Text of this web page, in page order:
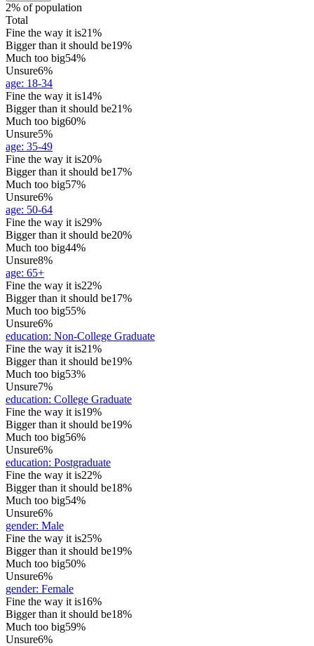
2% of population
Total
Fine the way it is21%
Bigger than it should be19%
Much too big54%
Unsure6%
age: 18-34
Fine the way it is14%
Bigger than it should be21%
Much too big60%
Unsure5%
age: 35-49
Fine the way it is20%
Bigger than it should be17%
Much too big57%
Unsure6%
age: 50-64
Fine the way it is29%
Bigger than it should be20%
Much too big44%
Unsure8%
age: 65+
Fine the way it is22%
Bigger than it should be17%
Much too big55%
Unsure6%
education: Non-College Graduate
Fine the way it is21%
Bigger than it should be19%
Much too big53%
Unsure7%
education: College Graduate
Fine the way it is19%
Bigger than it should be19%
Much too big56%
Unsure6%
education: Postgraduate
Fine the way it is22%
Bigger than it should be18%
Much too big54%
Unsure6%
gender: Male
Fine the way it is25%
Bigger than it should be19%
Much too big50%
Unsure6%
gender: Female
Fine the way it is16%
Bigger than it should be18%
Much too big59%
Unsure6%